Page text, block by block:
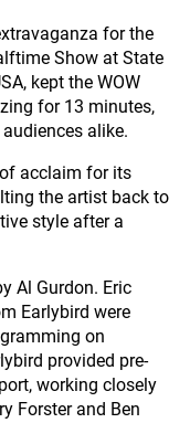
for the
Show at State
kept the WOW
for 13 minutes,
alike.
acclaim for its
the artist back to
style after a
Al Gurdon. Eric
Earlybird were
on
provided pre-
working closely
Forster and Ben